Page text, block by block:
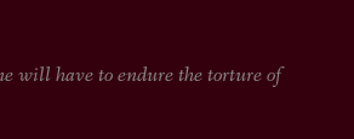
to endure the torture of